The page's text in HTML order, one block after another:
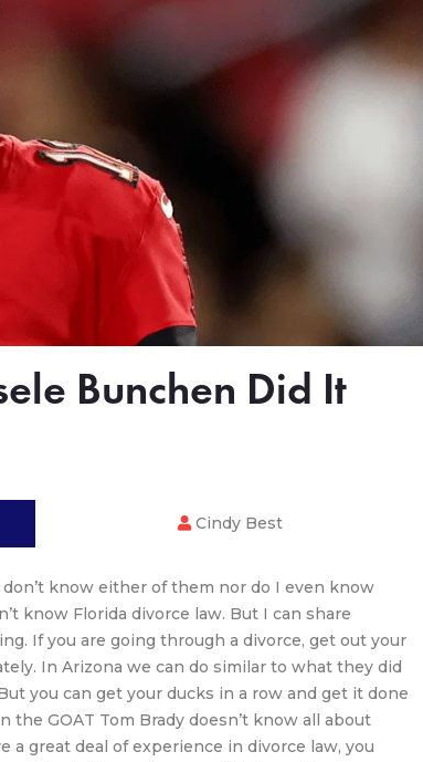
Bunchen Did It
Cindy Best
know either of them nor do I even know
know Florida divorce law. But I can share
If you are going through a divorce, get out your
In Arizona we can do similar to what they did
you can get your ducks in a row and get it done
the GOAT Tom Brady doesn’t know all about
a great deal of experience in divorce law, you